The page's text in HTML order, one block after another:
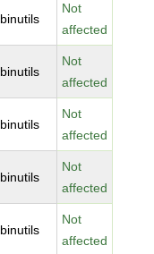
binutils
Not
affected
binutils
Not
affected
binutils
Not
affected
binutils
Not
affected
binutils
Not
affected